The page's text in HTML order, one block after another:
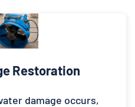
Restoration
damage occurs,